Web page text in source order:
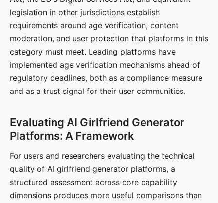
legislation in other jurisdictions establish
requirements around age verification, content
moderation, and user protection that platforms in this
category must meet. Leading platforms have
implemented age verification mechanisms ahead of
regulatory deadlines, both as a compliance measure
and as a trust signal for their user communities.
Evaluating AI Girlfriend Generator
Platforms: A Framework
For users and researchers evaluating the technical
quality of AI girlfriend generator platforms, a
structured assessment across core capability
dimensions produces more useful comparisons than